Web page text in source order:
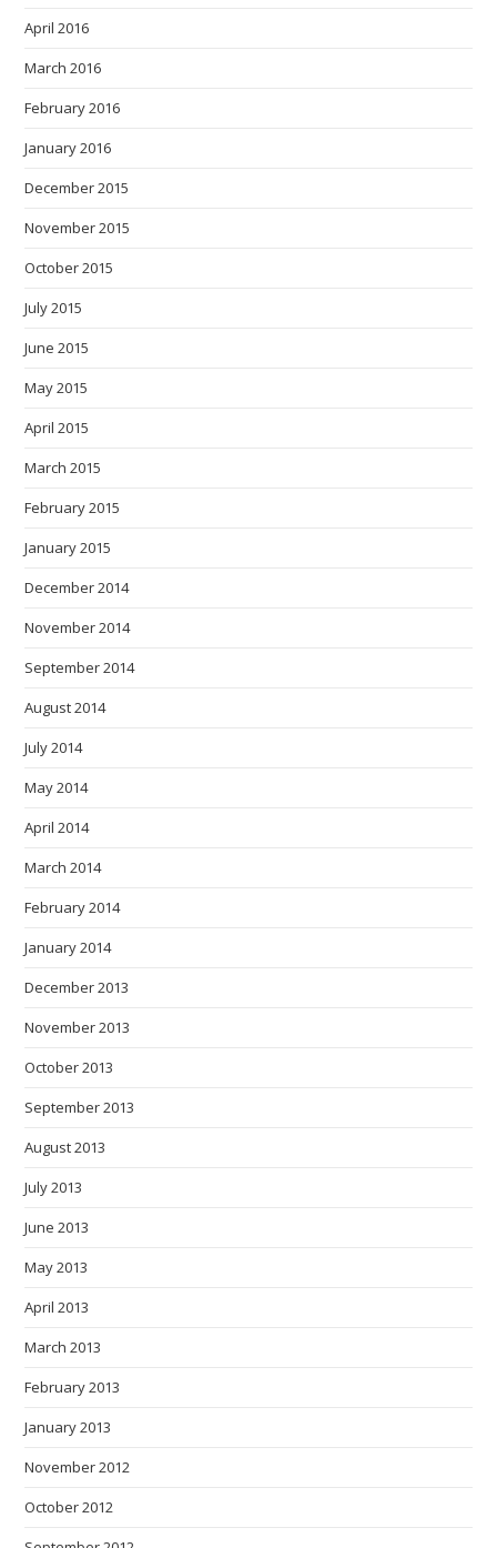
April 2016
March 2016
February 2016
January 2016
December 2015
November 2015
October 2015
July 2015
June 2015
May 2015
April 2015
March 2015
February 2015
January 2015
December 2014
November 2014
September 2014
August 2014
July 2014
May 2014
April 2014
March 2014
February 2014
January 2014
December 2013
November 2013
October 2013
September 2013
August 2013
July 2013
June 2013
May 2013
April 2013
March 2013
February 2013
January 2013
November 2012
October 2012